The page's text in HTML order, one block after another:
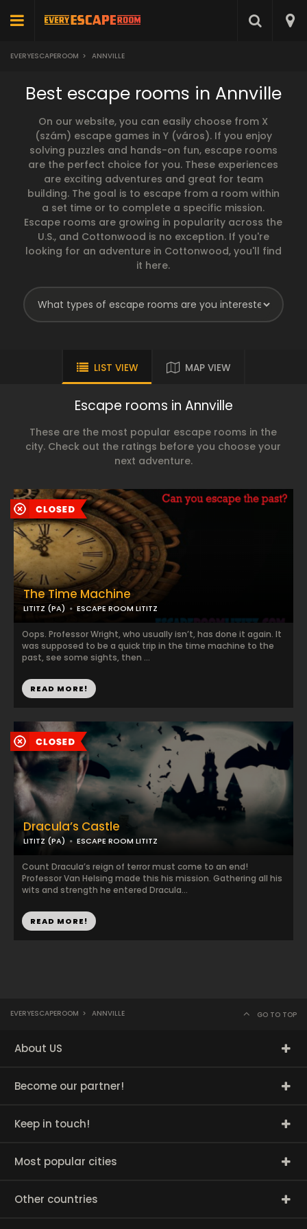
EVERYESCAPEROOM > ANNVILLE
Best escape rooms in Annville
On our website, you can easily choose from X
(szám) escape games in Y (város). If you enjoy
solving puzzles and hands-on fun, escape rooms
are the perfect choice for you. These experiences
are exciting adventures and great for team
building. The goal is to escape from a room within
a set time or to complete a specific mission.
Escape rooms are growing in popularity across the
U.S., and Cottonwood is no exception. If you're
looking for an adventure in Cottonwood, you'll find
it here.
LIST VIEW MAP VIEW
Escape rooms in Annville
These are the most popular escape rooms in the
city. Check out the ratings before you choose your
next adventure.
The Time Machine
LITITZ (PA) ESCAPE ROOM LITITZ
Oops. Professor Wright, who usually isn’t, has done it again. It
was supposed to be a quick trip in the time machine to the
past, see some sights, then ...
READ MORE!
Dracula’s Castle
LITITZ (PA) ESCAPE ROOM LITITZ
Count Dracula’s reign of terror must come to an end!
Professor Van Helsing made this his mission. Gathering all his
wits and strength he entered Dracula...
READ MORE!
EVERYESCAPEROOM > ANNVILLE GO TO TOP
About US
Become our partner!
Keep in touch!
Most popular cities
Other countries